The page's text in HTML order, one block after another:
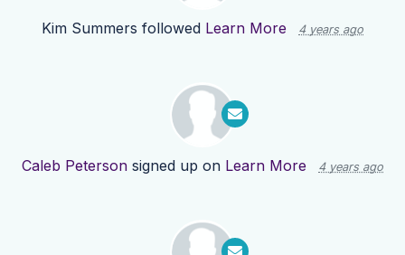
Kim Summers followed Learn More 4 years ago
Caleb Peterson signed up on Learn More 4 years ago